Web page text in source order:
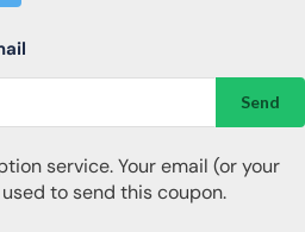
Send
service. Your email (or your
to send this coupon.